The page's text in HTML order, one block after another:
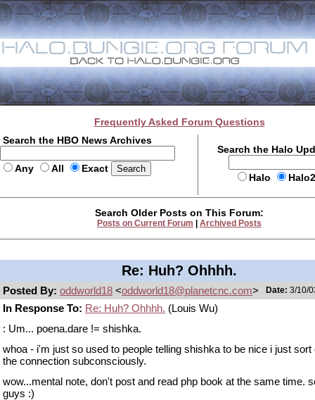
Frequently Asked Forum Questions
Search the HBO News Archives
Any All Exact
Search the Halo
Halo
Search Older Posts on This Forum:
Posts on Current Forum Archived Posts
Re: Huh? Ohhhh.
Posted By: oddworld18 <oddworld18@planetcnc.com> Date: 3/10/
In Response To: Re: Huh? Ohhhh. (Louis Wu)
: Um... poena.dare != shishka.
whoa - i'm just so used to people telling shishka to be nice i just sort
the connection subconsciously.
wow...mental note, don't post and read php book at the same time.
guys :)